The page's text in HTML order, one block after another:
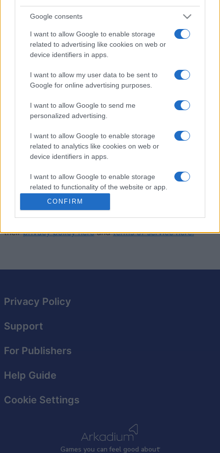
Google consents
I want to allow Google to enable storage
related to advertising like cookies on web or
device identifiers in apps.
I want to allow my user data to be sent to
Google for online advertising purposes.
I want to allow Google to send me
personalized advertising.
I want to allow Google to enable storage
related to analytics like cookies on web or
device identifiers in apps.
I want to allow Google to enable storage
related to functionality of the website or app.
related to personalization.
I want to allow Google to enable storage
user protection.
CONFIRM
Today This Week This Month
LOGIN
Pearls of Atlantis Bottomless
Trench Overview
Ready for a game that reimagines the match-3 format
with bouncing physics, evolving layouts, and tactical
power-ups? Every pearl drop is a calculated move as
adapt to shifting challenges.Pearls of Atlantis: The
Bottomless Trenchis a refreshing blend of arcade action
and light strategy that rewards planning and precision.
This game is operated by Legacy Games. You can read
theirprivacy policy hereandterms of service here.
Games you can feel good about
Privacy Policy
Support
For Publishers
Help Guide
Cookie Settings